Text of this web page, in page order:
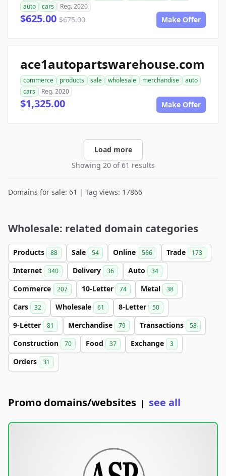
auto
cars Reg. 2020
$625.00 $675.00 Make Offer
ace1autopartswarehouse.com
commerce products sale wholesale merchandise
auto
cars
Reg. 2020
$1,325.00 Make Offer
Load more
Showing 20 of 61 results
Domains for sale: 61 | Tag views: 17866
Wholesale: related domain categories
Products 88 Sale 54 Online 566 Trade 173
Internet 340 Delivery 36 Auto 34
Commerce 207 10-Letter 74 Metal 38
Cars 32 Wholesale 61 8-Letter 50
9-Letter 81 Merchandise 79 Transactions 58
Construction 70 Food 37 Exchange 3
Orders 31
Promo domains/websites | see all